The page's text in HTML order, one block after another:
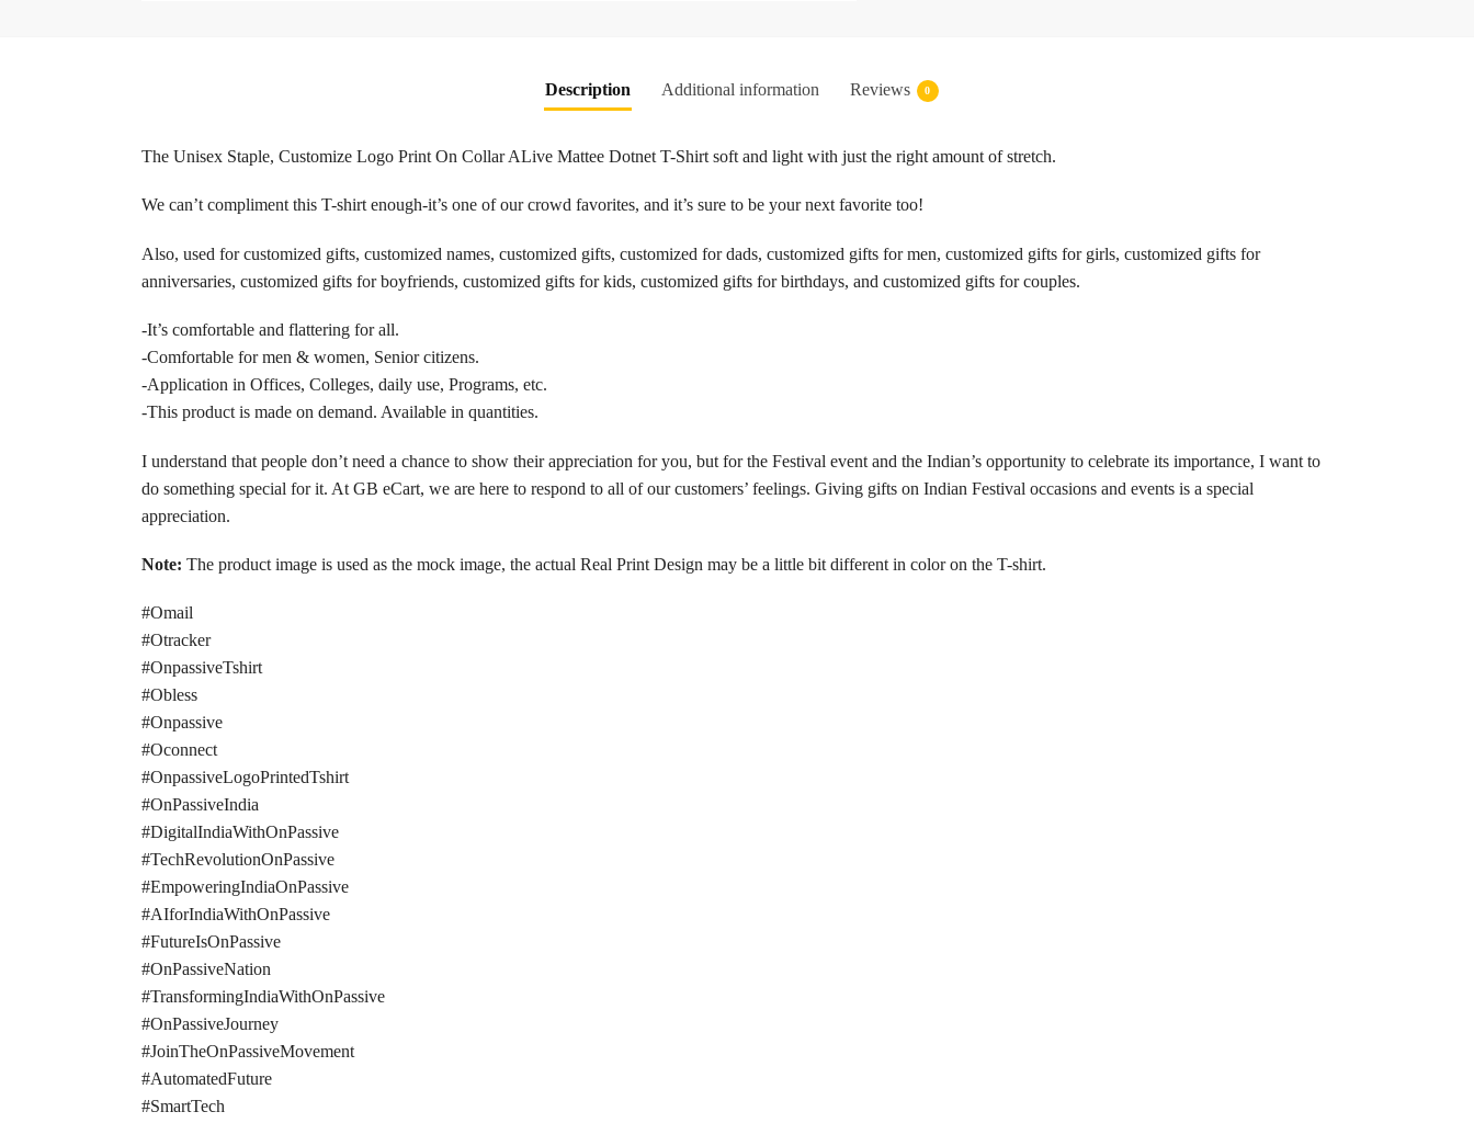
Description Additional information Reviews 0
The Unisex Staple, Customize Logo Print On Collar ALive Mattee Dotnet T-Shirt soft and light with just the right amount of stretch.
We can’t compliment this T-shirt enough-it’s one of our crowd favorites, and it’s sure to be your next favorite too!
Also, used for customized gifts, customized names, customized gifts, customized for dads, customized gifts for men, customized gifts for girls, customized gifts for
anniversaries, customized gifts for boyfriends, customized gifts for kids, customized gifts for birthdays, and customized gifts for couples.
-It’s comfortable and flattering for all.
-Comfortable for men & women, Senior citizens.
-Application in Offices, Colleges, daily use, Programs, etc.
-This product is made on demand. Available in quantities.
I understand that people don’t need a chance to show their appreciation for you, but for the Festival event and the Indian’s opportunity to celebrate its importance, I want to
do something special for it. At GB eCart, we are here to respond to all of our customers’ feelings. Giving gifts on Indian Festival occasions and events is a special
appreciation.
Note: The product image is used as the mock image, the actual Real Print Design may be a little bit different in color on the T-shirt.
#Omail
#Otracker
#OnpassiveTshirt
#Obless
#Onpassive
#Oconnect
#OnpassiveLogoPrintedTshirt
#OnPassiveIndia
#DigitalIndiaWithOnPassive
#TechRevolutionOnPassive
#EmpoweringIndiaOnPassive
#AIforIndiaWithOnPassive
#FutureIsOnPassive
#OnPassiveNation
#TransformingIndiaWithOnPassive
#OnPassiveJourney
#JoinTheOnPassiveMovement
#AutomatedFuture
#SmartTech